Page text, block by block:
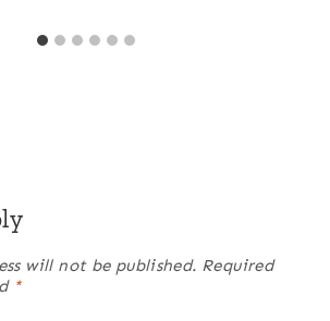
will not be published. Required
*